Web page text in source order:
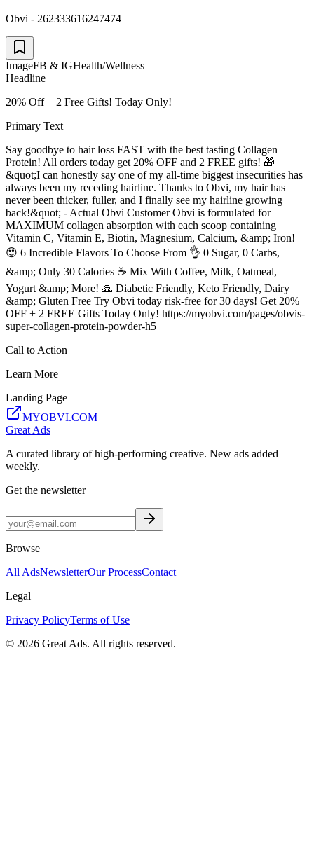
Obvi - 262333616247474
ImageFB & IGHealth/Wellness
Headline
20% Off + 2 Free Gifts! Today Only!
Primary Text
Say goodbye to hair loss FAST with the best tasting Collagen
Protein! All orders today get 20% OFF and 2 FREE gifts! 🎁
&quot;I can honestly say one of my all-time biggest insecurities has
always been my receding hairline. Thanks to Obvi, my hair has
never been thicker, fuller, and I finally see my hairline growing
back!&quot; - Actual Obvi Customer Obvi is formulated for
MAXIMUM collagen absorption with each scoop containing
Vitamin C, Vitamin E, Biotin, Magnesium, Calcium, &amp; Iron!
😍 6 Incredible Flavors To Choose From 👌 0 Sugar, 0 Carbs,
&amp; Only 30 Calories ☕️ Mix With Coffee, Milk, Oatmeal,
Yogurt &amp; More! 🙏 Diabetic Friendly, Keto Friendly, Dairy
&amp; Gluten Free Try Obvi today risk-free for 30 days! Get 20%
OFF + 2 FREE Gifts Today Only! https://myobvi.com/pages/obvis-
super-collagen-protein-powder-h5
Call to Action
Learn More
Landing Page
MYOBVI.COM
Great Ads
A curated library of high-performing creative. New ads added
weekly.
Get the newsletter
Browse
All AdsNewsletterOur ProcessContact
Legal
Privacy PolicyTerms of Use
© 2026 Great Ads. All rights reserved.